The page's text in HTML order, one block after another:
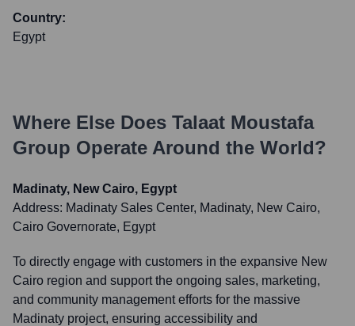
Country:
Egypt
Where Else Does Talaat Moustafa
Group Operate Around the World?
Madinaty, New Cairo, Egypt
Address: Madinaty Sales Center, Madinaty, New Cairo,
Cairo Governorate, Egypt
To directly engage with customers in the expansive New
Cairo region and support the ongoing sales, marketing,
and community management efforts for the massive
Madinaty project, ensuring accessibility and